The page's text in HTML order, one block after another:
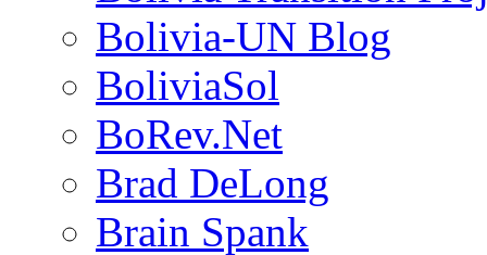
Bolivia-UN Blog
BoliviaSol
BoRev.Net
Brad DeLong
Brain Spank